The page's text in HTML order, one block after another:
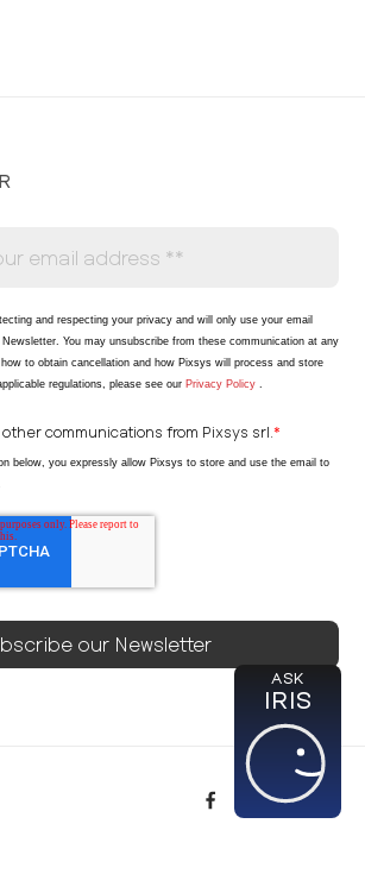
and respecting your privacy and will only use your email
Newsletter. You may unsubscribe from these communication at any
to obtain cancellation and how Pixsys will process and store
regulations, please see ourPrivacy Policy.
communications from Pixsys srl. *
below, you expressly allow Pixsys to store and use the email to
ASK
IRIS